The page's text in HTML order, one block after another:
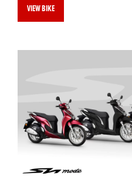
VIEW BIKE